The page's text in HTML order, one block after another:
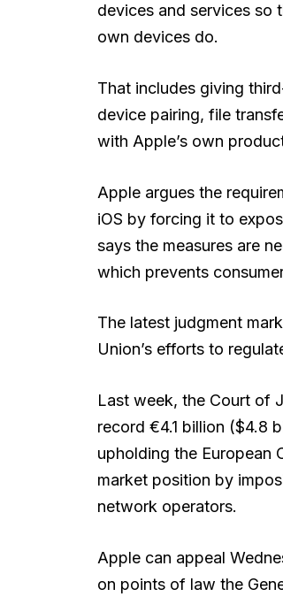
devices and services so
own devices do.
That includes giving
device pairing, file
with Apple’s own
Apple argues the
iOS by forcing it to
says the measures are
which prevents
The latest judgment
Union’s efforts to
Last week, the Court of
record €4.1 billion ($4.8
upholding the European
market position by
network operators.
Apple can appeal
on points of law the